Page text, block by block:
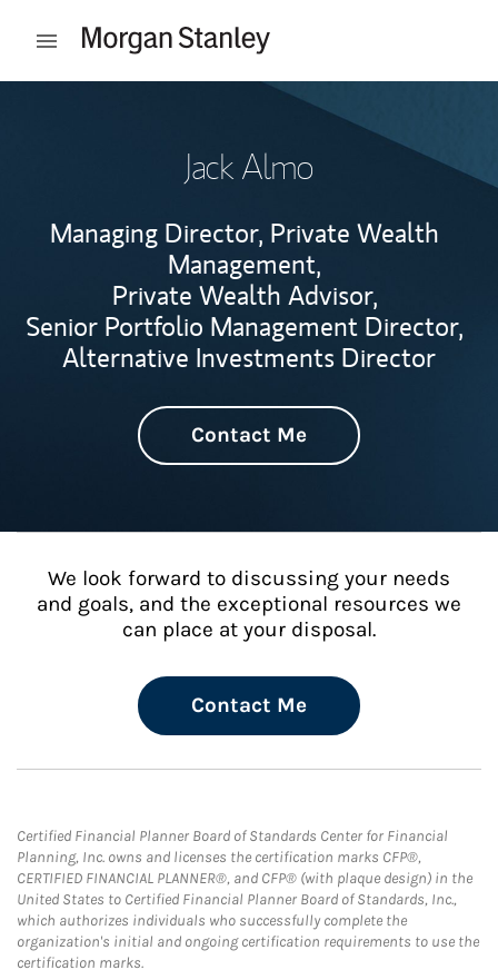
Open mobile menu
Jack Almo
Managing Director, Private Wealth
Management,
Private Wealth Advisor,
Senior Portfolio Management Director,
Alternative Investments Director
Contact Me
We look forward to discussing your needs
and goals, and the exceptional resources we
can place at your disposal.
Contact Me
Certified Financial Planner Board of Standards Center for Financial
Planning, Inc. owns and licenses the certification marks CFP®,
CERTIFIED FINANCIAL PLANNER®, and CFP® (with plaque design) in the
United States to Certified Financial Planner Board of Standards, Inc.,
which authorizes individuals who successfully complete the
organization's initial and ongoing certification requirements to use the
certification marks.